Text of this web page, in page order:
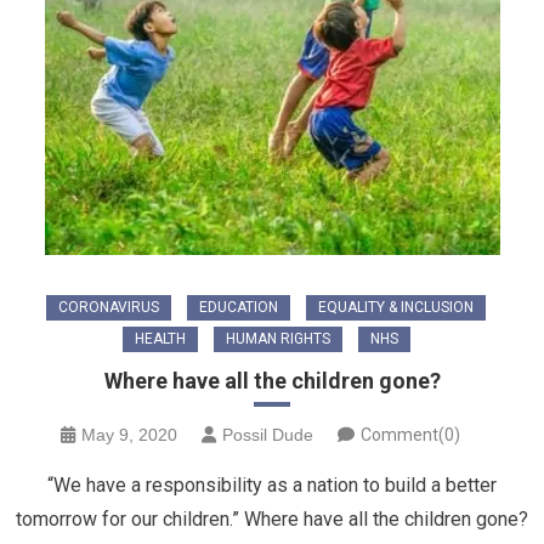
CORONAVIRUS EDUCATION
EQUALITY & INCLUSION
HEALTH
HUMAN RIGHTS NHS
Where have all the children gone?
May 9, 2020 Possil Dude Comment(0)
“We have a responsibility as a nation to build a better
tomorrow for our children.” Where have all the children gone?